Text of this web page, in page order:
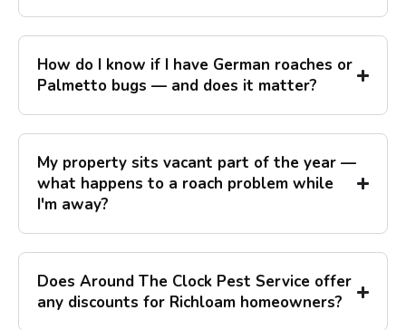
How do I know if I have German roaches or
Palmetto bugs — and does it matter?
My property sits vacant part of the year —
what happens to a roach problem while
I'm away?
Does Around The Clock Pest Service offer
any discounts for Richloam homeowners?